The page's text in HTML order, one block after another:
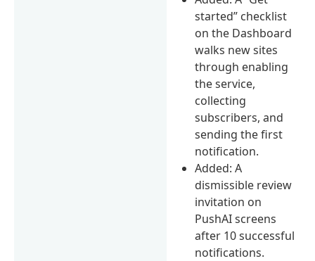
started” checklist
on the Dashboard
walks new sites
through enabling
the service,
collecting
subscribers, and
sending the first
notification.
Added: A
dismissible review
invitation on
PushAI screens
after 10 successful
notifications.